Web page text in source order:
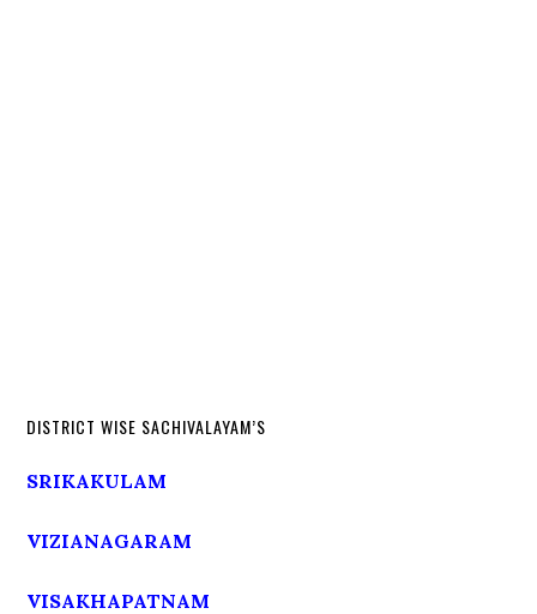
DISTRICT WISE SACHIVALAYAM’S
SRIKAKULAM
VIZIANAGARAM
VISAKHAPATNAM